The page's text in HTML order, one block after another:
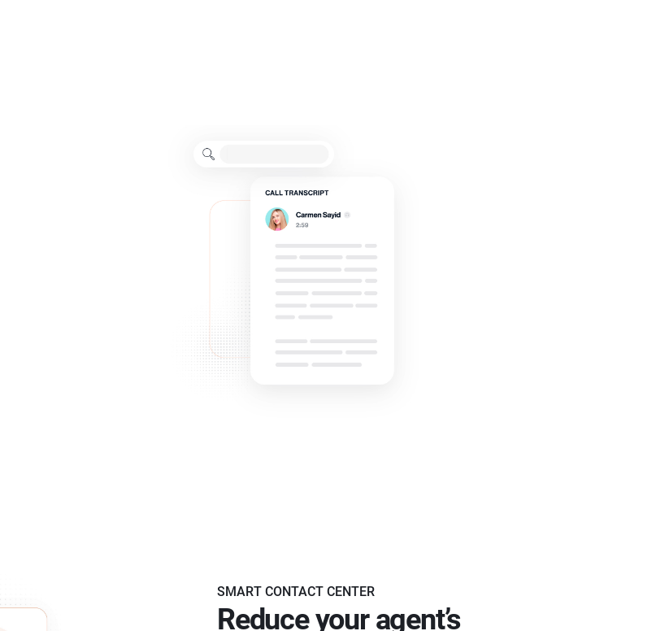
SMART CONTACT CENTER
Reduce your agent’s